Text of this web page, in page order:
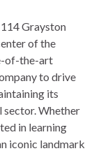
Grayston
of the
of-the-art
to drive
its
sector. Whether
in learning
iconic landmark